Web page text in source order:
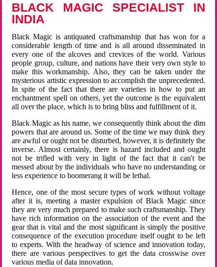
BLACK MAGIC SPECIALIST IN
INDIA
Black Magic is antiquated craftsmanship that has won for a
considerable length of time and is all around disseminated in
every one of the alcoves and crevices of the world. Various
people group, culture, and nations have their very own style to
make this workmanship. Also, they can be taken under the
mysterious artistic expression to accomplish the unprecedented.
In spite of the fact that there are varieties in how to put an
enchantment spell on others, yet the outcome is the equivalent
all over the place, which is to bring bliss and fulfillment of it.
Black Magic as his name, we consequently think about the dim
powers that are around us. Some of the time we may think they
are awful or ought not be disturbed, however, it is definitely the
inverse. Almost certainly, there is hazard included and ought
not be trifled with very in light of the fact that it can't be
messed about by the individuals who have no understanding or
less experience to boomerang it will be lethal.
Hence, one of the most secure types of work without voltage
after it is, meeting a master expulsion of Black Magic since
they are very much prepared to make such craftsmanship. They
have rich information on the association of the event and the
gear that is vital and the most significant is simply the positive
consequence of the execution procedure itself ought to be left
to experts. With the headway of science and innovation today,
there are various perspectives to get the data crosswise over
various media of data innovation.